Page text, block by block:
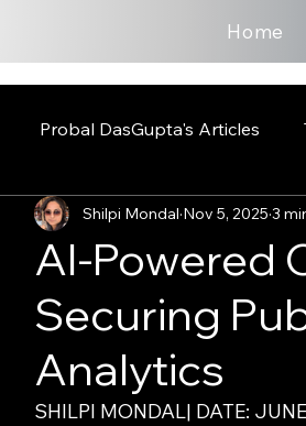
Home
Probal DasGupta's Articles
AI-Powered
Securing
Analytics
Shilpi Mondal Nov 5, 2025 3
SHILPI MONDAL| DATE: